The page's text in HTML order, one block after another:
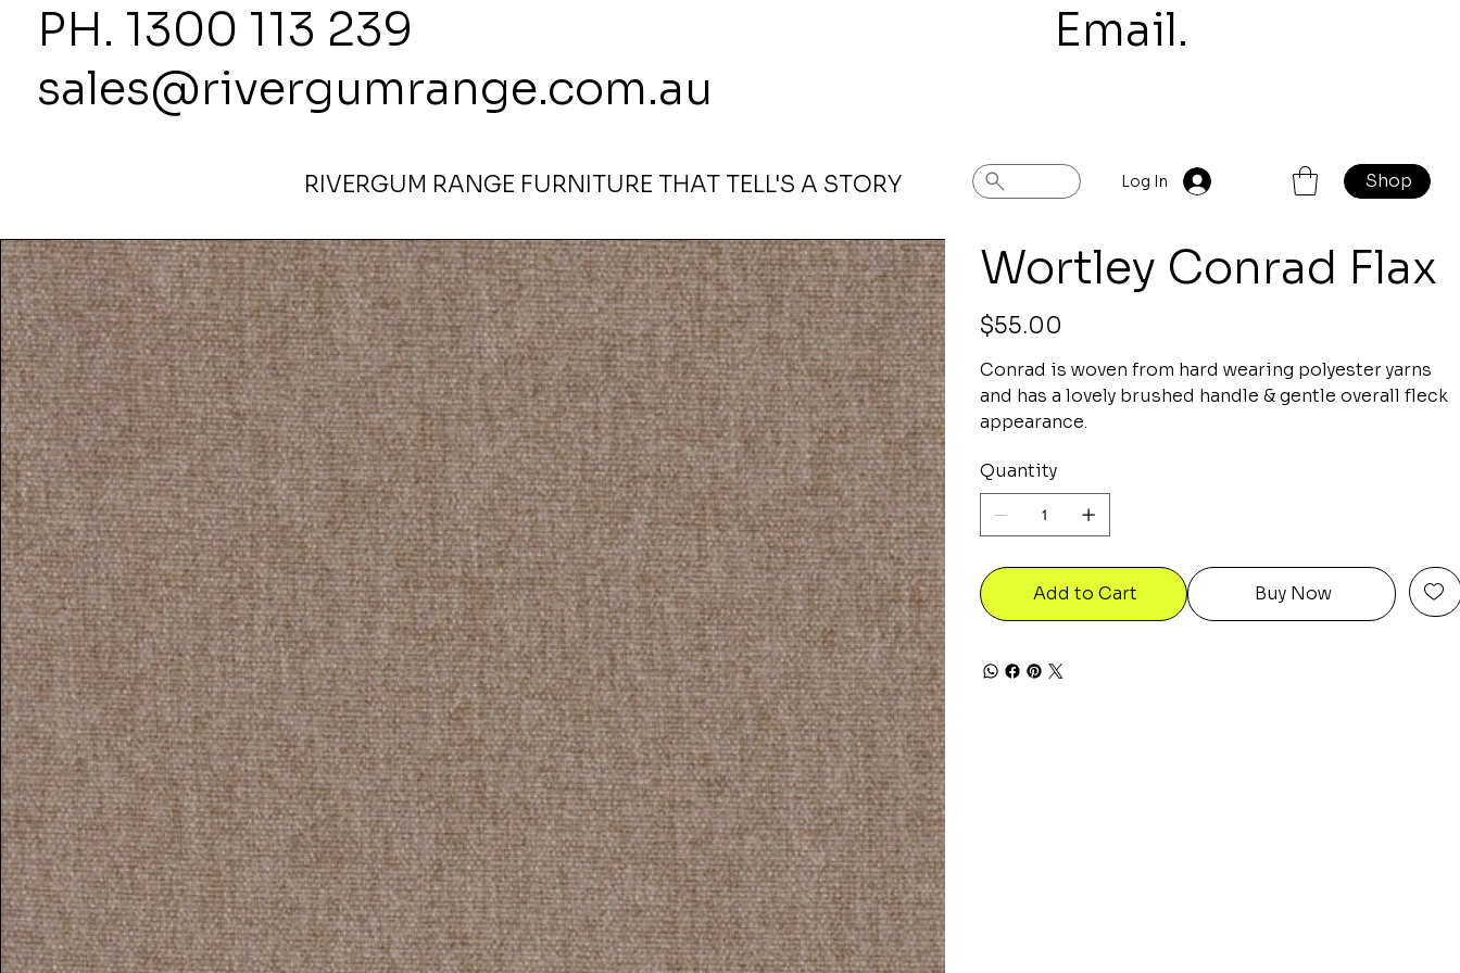
PH. 1300 113 239 Email.
sales@rivergumrange.com.au
RIVERGUM RANGE FURNITURE THAT TELL'S A STORY Log In Shop
Previous Next
Wortley Conrad Flax
Price
$55.00
Conrad is woven from hard wearing polyester yarns
and has a lovely brushed handle & gentle overall fleck
appearance.
Quantity
Add to Cart Buy Now